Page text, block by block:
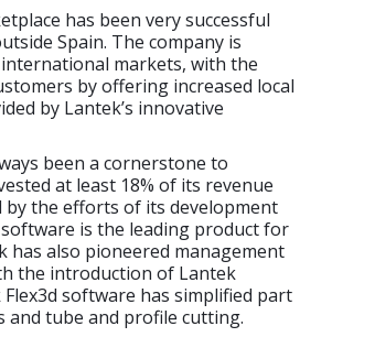
has been very successful
Spain. The company is
markets, with the
by offering increased local
by Lantek’s innovative
been a cornerstone to
at least 18% of its revenue
by the efforts of its development
software is the leading product for
has also pioneered management
the introduction of Lantek
software has simplified part
and tube and profile cutting.